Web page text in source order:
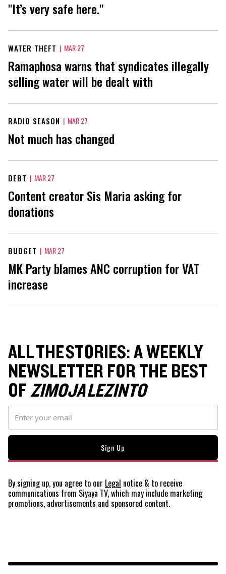
"It’s very safe here."
WATER THEFT | MAR 27
Ramaphosa warns that syndicates illegally
selling water will be dealt with
RADIO SEASON | MAR 27
Not much has changed
DEBT | MAR 27
Content creator Sis Maria asking for
donations
BUDGET | MAR 27
MK Party blames ANC corruption for VAT
increase
ALL THE STORIES: A WEEKLY
NEWSLETTER FOR THE BEST
OFZIMOJA LEZINTO
By signing up, you agree to our Legal notice & to receive
communications from Siyaya TV, which may include marketing
promotions, advertisements and sponsored content.